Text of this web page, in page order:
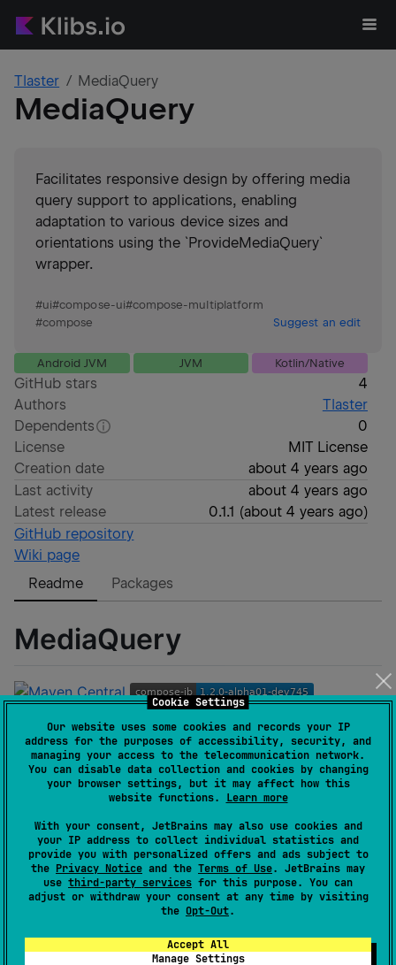
Cookie Settings
Our website uses some cookies and records your IP
address for the purposes of accessibility, security, and
managing your access to the telecommunication network.
You can disable data collection and cookies by changing
your browser settings, but it may affect how this
website functions. Learn more
With your consent, JetBrains may also use cookies and
your IP address to collect individual statistics and
provide you with personalized offers and ads subject to
the Privacy Notice and the Terms of Use. JetBrains may
use third-party services for this purpose. You can
adjust or withdraw your consent at any time by visiting
the Opt-Out.
Accept All
Manage Settings
Tlaster MediaQuery
MediaQuery
Facilitates responsive design by offering media
query support to applications, enabling
adaptation to various device sizes and
orientations using the `ProvideMediaQuery`
wrapper.
#ui#compose-ui#compose-multiplatform
#compose Suggest an edit
Android JVM JVM Kotlin/Native
GitHub stars
4
Authors
Tlaster
Dependents
0
License
MIT License
Creation date
about 4 years ago
Last activity
about 4 years ago
Latest release
0.1.1 (about 4 years ago)
GitHub repository
Wiki page
Readme
Packages
MediaQuery
MediaQuery for Compose Multiplatform
Setup
And wrap your App with ProvideMediaQuery() like this